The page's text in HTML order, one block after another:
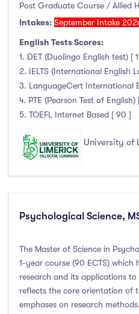
Post Graduate Course / Allied
Intakes: September Intake
English Tests Scores:
1. DET (Duolingo English test) [
2. IELTS (International English
3. LanguageCert International
4. PTE (Pearson Test of English)
5. TOEFL Internet Based [ 90 ]
University of
Psychological Science,
The Master of Science in
1-year course (90 ECTS) which
research and its applications
reflects the core orientation of
emphases on research